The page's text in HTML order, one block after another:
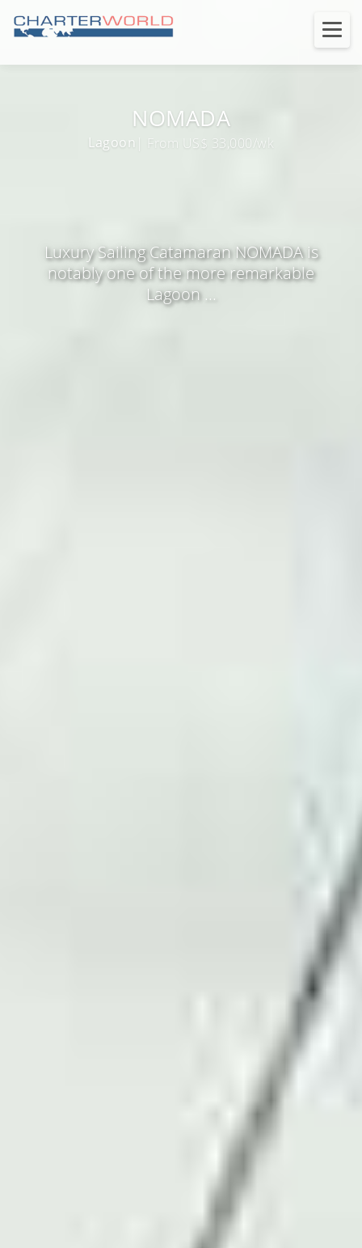
NOMADA
Lagoon | From US$ 33,000/wk
Luxury Sailing Catamaran NOMADA is
notably one of the more remarkable
Lagoon ...